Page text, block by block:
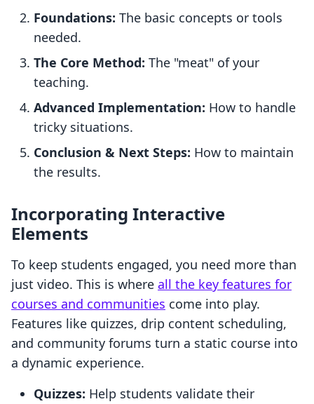
Foundations: The basic concepts or tools
needed.
The Core Method: The "meat" of your
teaching.
Advanced Implementation: How to handle
tricky situations.
Conclusion & Next Steps: How to maintain
the results.
Incorporating Interactive
Elements
To keep students engaged, you need more than
just video. This is where all the key features for
courses and communities come into play.
Features like quizzes, drip content scheduling,
and community forums turn a static course into
a dynamic experience.
Quizzes: Help students validate their